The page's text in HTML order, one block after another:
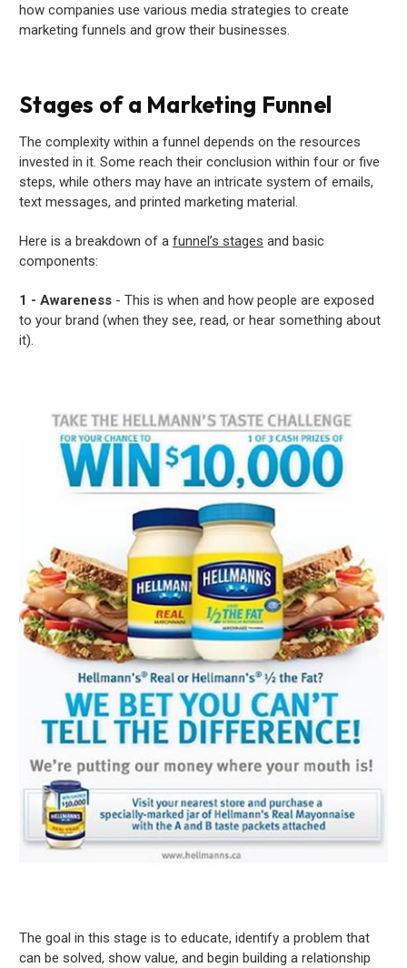
how companies use various media strategies to create
marketing funnels and grow their businesses.
Stages of a Marketing Funnel
The complexity within a funnel depends on the resources
invested in it. Some reach their conclusion within four or five
steps, while others may have an intricate system of emails,
text messages, and printed marketing material.
Here is a breakdown of a funnel’s stages and basic
components:
1 - Awareness - This is when and how people are exposed
to your brand (when they see, read, or hear something about
it).
The goal in this stage is to educate, identify a problem that
can be solved, show value, and begin building a relationship